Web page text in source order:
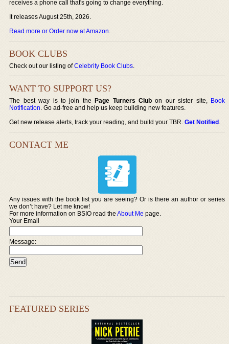
receives a phone call that's going to change everything.
It releases August 25th, 2026.
Read more or Order now at Amazon.
BOOK CLUBS
Check out our listing ofCelebrity Book Clubs.
WANT TO SUPPORT US?
The best way is to join thePage Turners Club on our sister site, Book
Notification. Go ad-free and help us keep building new features.
Get new release alerts, track your reading, and build your TBR.Get Notified.
CONTACT ME
Any issues with the book list you are seeing? Or is there an author or series
we don’t have? Let me know!
For more information on BSIO read theAbout Me page.
Your Email
Message:
FEATURED SERIES